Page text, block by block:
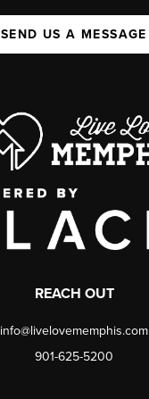
SEND US A MESSAGE
REACH OUT
info@livelovememphis.com
901-625-5200